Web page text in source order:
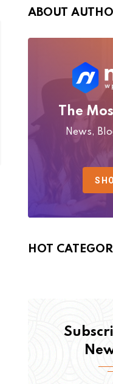
ABOUT
The
News,
HOT